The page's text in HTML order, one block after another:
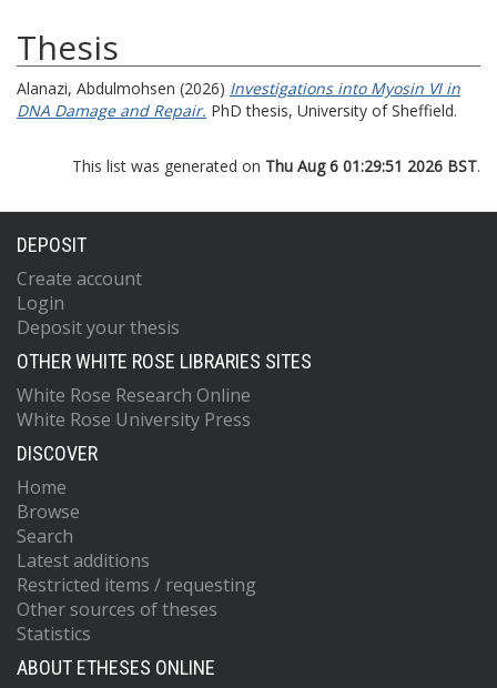
Thesis
Alanazi, Abdulmohsen (2026) Investigations into Myosin VI in
DNA Damage and Repair. PhD thesis, University of Sheffield.
This list was generated on Thu Aug 6 01:29:51 2026 BST.
DEPOSIT
Create account
Login
Deposit your thesis
OTHER WHITE ROSE LIBRARIES SITES
White Rose Research Online
White Rose University Press
DISCOVER
Home
Browse
Search
Latest additions
Restricted items / requesting
Other sources of theses
Statistics
ABOUT ETHESES ONLINE